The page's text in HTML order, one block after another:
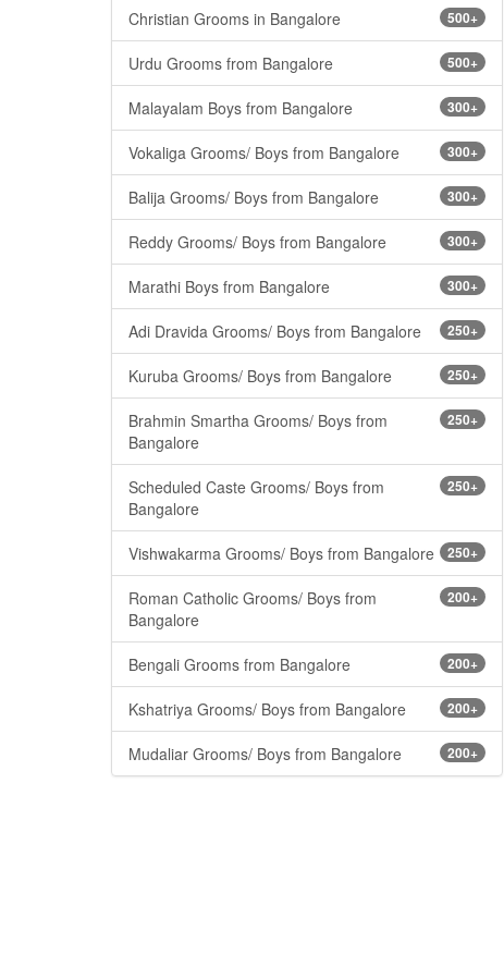
500+
Christian Grooms in Bangalore
500+
Urdu Grooms from Bangalore
300+
Malayalam Boys from Bangalore
300+
Vokaliga Grooms/ Boys from Bangalore
300+
Balija Grooms/ Boys from Bangalore
300+
Reddy Grooms/ Boys from Bangalore
300+
Marathi Boys from Bangalore
250+
Adi Dravida Grooms/ Boys from Bangalore
250+
Kuruba Grooms/ Boys from Bangalore
250+
Brahmin Smartha Grooms/ Boys from
Bangalore
250+
Scheduled Caste Grooms/ Boys from
Bangalore
250+
Vishwakarma Grooms/ Boys from Bangalore
200+
Roman Catholic Grooms/ Boys from
Bangalore
200+
Bengali Grooms from Bangalore
200+
Kshatriya Grooms/ Boys from Bangalore
200+
Mudaliar Grooms/ Boys from Bangalore